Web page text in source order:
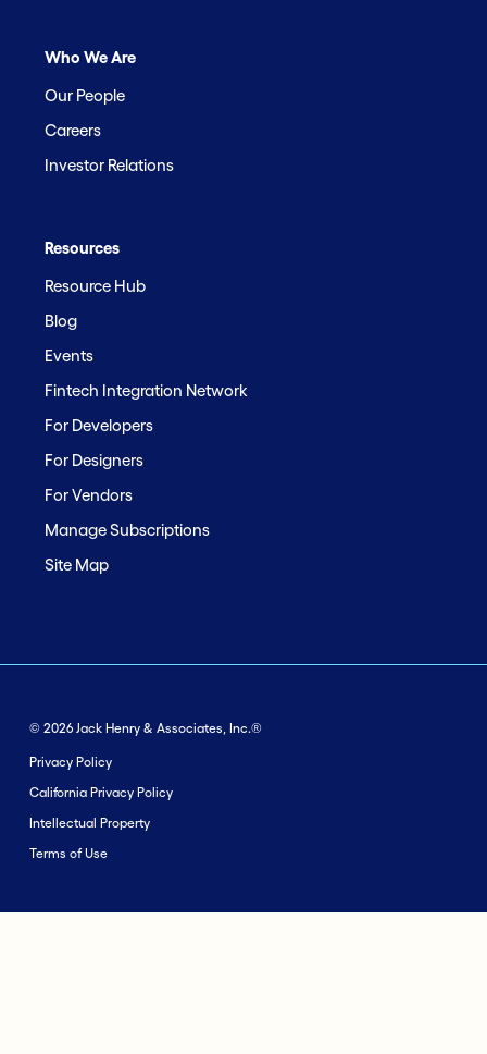
Who We Are
Our People
Careers
Investor Relations
Resources
Resource Hub
Blog
Events
Fintech Integration Network
For Developers
For Designers
For Vendors
Manage Subscriptions
Site Map
© 2026 Jack Henry & Associates, Inc.®
Privacy Policy
California Privacy Policy
Intellectual Property
Terms of Use